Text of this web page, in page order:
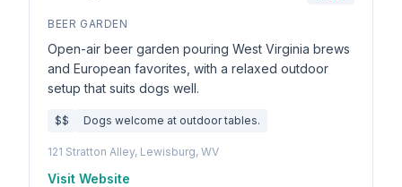
BEER GARDEN
Open-air beer garden pouring West Virginia brews
and European favorites, with a relaxed outdoor
setup that suits dogs well.
$$ Dogs welcome at outdoor tables.
121 Stratton Alley, Lewisburg, WV
Visit Website